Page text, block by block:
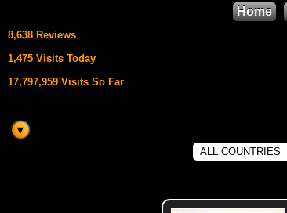
8,638 Reviews
1,475 Visits Today
17,797,959 Visits So Far
Home